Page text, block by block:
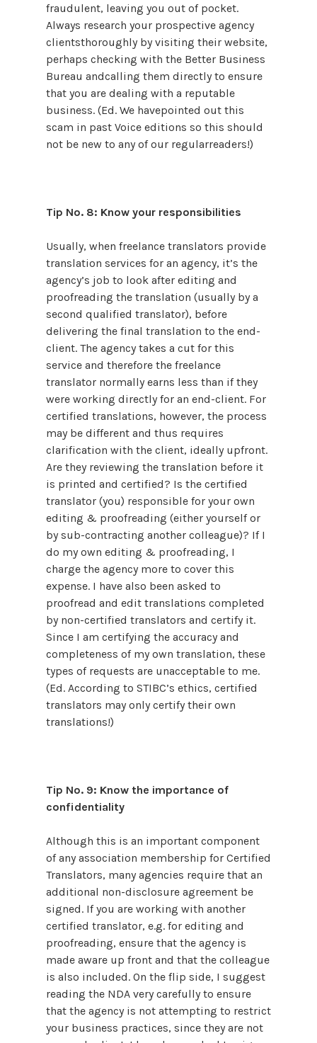
fraudulent, leaving you out of pocket.
Always research your prospective agency
clientsthoroughly by visiting their website,
perhaps checking with the Better Business
Bureau andcalling them directly to ensure
that you are dealing with a reputable
business. (Ed. We havepointed out this
scam in past Voice editions so this should
not be new to any of our regularreaders!)
Tip No. 8: Know your responsibilities
Usually, when freelance translators provide
translation services for an agency, it’s the
agency’s job to look after editing and
proofreading the translation (usually by a
second qualified translator), before
delivering the final translation to the end-
client. The agency takes a cut for this
service and therefore the freelance
translator normally earns less than if they
were working directly for an end-client. For
certified translations, however, the process
may be different and thus requires
clarification with the client, ideally upfront.
Are they reviewing the translation before it
is printed and certified? Is the certified
translator (you) responsible for your own
editing & proofreading (either yourself or
by sub-contracting another colleague)? If I
do my own editing & proofreading, I
charge the agency more to cover this
expense. I have also been asked to
proofread and edit translations completed
by non-certified translators and certify it.
Since I am certifying the accuracy and
completeness of my own translation, these
types of requests are unacceptable to me.
(Ed. According to STIBC’s ethics, certified
translators may only certify their own
translations!)
Tip No. 9: Know the importance of
confidentiality
Although this is an important component
of any association membership for Certified
Translators, many agencies require that an
additional non-disclosure agreement be
signed. If you are working with another
certified translator, e.g. for editing and
proofreading, ensure that the agency is
made aware up front and that the colleague
is also included. On the flip side, I suggest
reading the NDA very carefully to ensure
that the agency is not attempting to restrict
your business practices, since they are not